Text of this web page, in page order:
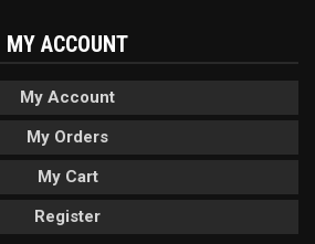
MY ACCOUNT
My Account
My Orders
My Cart
Register